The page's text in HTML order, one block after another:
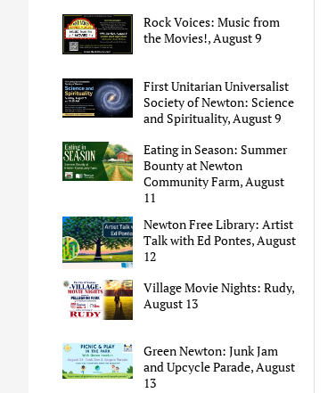
Rock Voices: Music from
the Movies!, August 9
First Unitarian Universalist
Society of Newton: Science
and Spirituality, August 9
Eating in Season: Summer
Bounty at Newton
Community Farm, August
11
Newton Free Library: Artist
Talk with Ed Pontes, August
12
Village Movie Nights: Rudy,
August 13
Green Newton: Junk Jam
and Upcycle Parade, August
13